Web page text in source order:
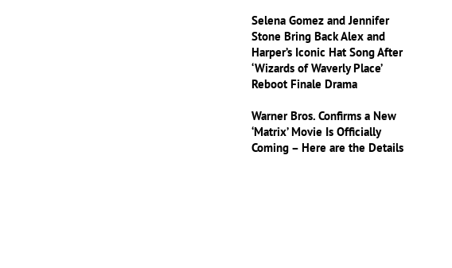
Selena Gomez and Jennifer
Stone Bring Back Alex and
Harper’s Iconic Hat Song After
‘Wizards of Waverly Place’
Reboot Finale Drama
Warner Bros. Confirms a New
‘Matrix’ Movie Is Officially
Coming – Here are the Details